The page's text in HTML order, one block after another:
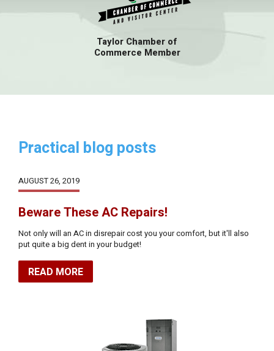
Taylor Chamber of
Commerce Member
Practical blog posts
AUGUST 26, 2019
Beware These AC Repairs!
Not only will an AC in disrepair cost you your comfort, but it'll also
put quite a big dent in your budget!
READ MORE